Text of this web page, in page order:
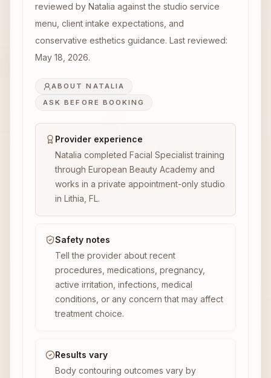
reviewed by Natalia against the studio service
menu, client intake expectations, and
conservative esthetics guidance. Last reviewed:
May 18, 2026.
ABOUT NATALIA
ASK BEFORE BOOKING
Provider experience
Natalia completed Facial Specialist training
through European Beauty Academy and
works in a private appointment-only studio
in Lithia, FL.
Safety notes
Tell the provider about recent
procedures, medications, pregnancy,
active irritation, infections, medical
conditions, or any concern that may affect
treatment choice.
Results vary
Body contouring outcomes vary by